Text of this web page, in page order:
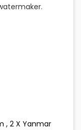
, 2 X Yanmar